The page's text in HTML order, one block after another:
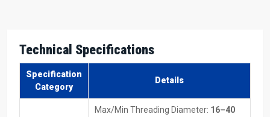
Arabia
ReliableThread Rolling Machine Suppliers in Saudi Arabia
sure machines are delivered on time and without trouble. They also
assist you in selecting the type of equipment best suited to your
specific production needs and also provide comprehensive
Technical Specifications
Specification
Category
Details
Max/Min Threading Diameter: 16–40